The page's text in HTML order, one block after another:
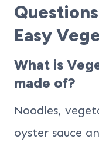
Easy
What is
made of?
Noodles,
oyster sauce